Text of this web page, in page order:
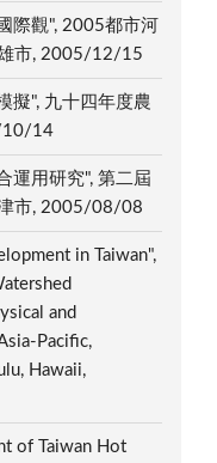
際觀", 2005都市河
市, 2005/12/15
擬", 九十四年度農
10/14
運用研究", 第二屆
市, 2005/08/08
in Taiwan",
and
Pacific,
Hawaii,
of Taiwan Hot